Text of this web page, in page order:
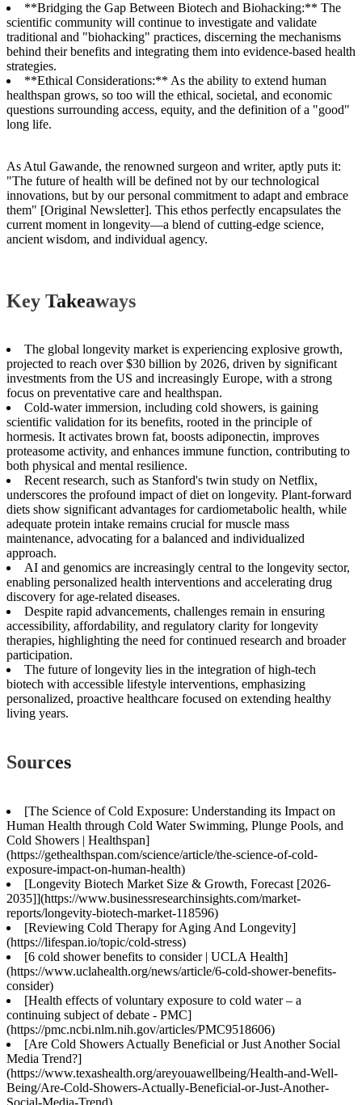
**Bridging the Gap Between Biotech and Biohacking:** The
scientific community will continue to investigate and validate
traditional and "biohacking" practices, discerning the mechanisms
behind their benefits and integrating them into evidence-based health
strategies.
**Ethical Considerations:** As the ability to extend human
healthspan grows, so too will the ethical, societal, and economic
questions surrounding access, equity, and the definition of a "good"
long life.
As Atul Gawande, the renowned surgeon and writer, aptly puts it:
"The future of health will be defined not by our technological
innovations, but by our personal commitment to adapt and embrace
them" [Original Newsletter]. This ethos perfectly encapsulates the
current moment in longevity—a blend of cutting-edge science,
ancient wisdom, and individual agency.
Key Takeaways
The global longevity market is experiencing explosive growth,
projected to reach over $30 billion by 2026, driven by significant
investments from the US and increasingly Europe, with a strong
focus on preventative care and healthspan.
Cold-water immersion, including cold showers, is gaining
scientific validation for its benefits, rooted in the principle of
hormesis. It activates brown fat, boosts adiponectin, improves
proteasome activity, and enhances immune function, contributing to
both physical and mental resilience.
Recent research, such as Stanford's twin study on Netflix,
underscores the profound impact of diet on longevity. Plant-forward
diets show significant advantages for cardiometabolic health, while
adequate protein intake remains crucial for muscle mass
maintenance, advocating for a balanced and individualized
approach.
AI and genomics are increasingly central to the longevity sector,
enabling personalized health interventions and accelerating drug
discovery for age-related diseases.
Despite rapid advancements, challenges remain in ensuring
accessibility, affordability, and regulatory clarity for longevity
therapies, highlighting the need for continued research and broader
participation.
The future of longevity lies in the integration of high-tech
biotech with accessible lifestyle interventions, emphasizing
personalized, proactive healthcare focused on extending healthy
living years.
Sources
[The Science of Cold Exposure: Understanding its Impact on
Human Health through Cold Water Swimming, Plunge Pools, and
Cold Showers | Healthspan]
(https://gethealthspan.com/science/article/the-science-of-cold-
exposure-impact-on-human-health)
[Longevity Biotech Market Size & Growth, Forecast [2026-
2035]](https://www.businessresearchinsights.com/market-
reports/longevity-biotech-market-118596)
[Reviewing Cold Therapy for Aging And Longevity]
(https://lifespan.io/topic/cold-stress)
[6 cold shower benefits to consider | UCLA Health]
(https://www.uclahealth.org/news/article/6-cold-shower-benefits-
consider)
[Health effects of voluntary exposure to cold water – a
continuing subject of debate - PMC]
(https://pmc.ncbi.nlm.nih.gov/articles/PMC9518606)
[Are Cold Showers Actually Beneficial or Just Another Social
Media Trend?]
(https://www.texashealth.org/areyouawellbeing/Health-and-Well-
Being/Are-Cold-Showers-Actually-Beneficial-or-Just-Another-